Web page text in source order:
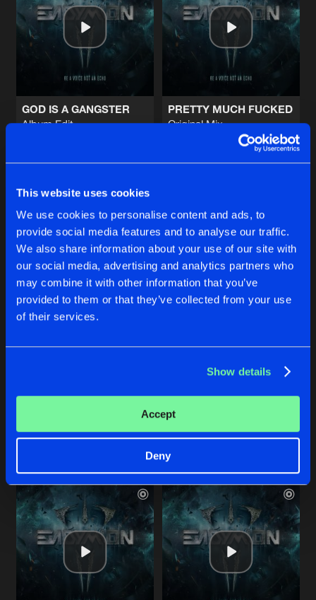
This website uses cookies
We use cookies to personalise content and ads, to
provide social media features and to analyse our traffic.
We also share information about your use of our site with
our social media, advertising and analytics partners who
may combine it with other information that you’ve
provided to them or that they’ve collected from your use
of their services.
Show details
Accept
Deny
GOD IS A GANGSTER
Album Edit
Share
PRETTY MUCH FUCKED
Original Mix
andThe Outside
Artists
Endymion
featuringEllie
Artists
Buy
CAUGHT IN THE FIRE
Endymion
,Frequencerz
Artists
Buy
Artists
WEEKEND WARRIORS (OFFICIAL
Endymion Remix
Endymion
Share
MIX 1 - BE A VOICE, NOT AN ECHO
Full Continuous DJ Mix
Endymion
Share
Artists
Art of FightersandEndymion
Artists
MAKE SOME NOISE
Endymion
Share
Artists